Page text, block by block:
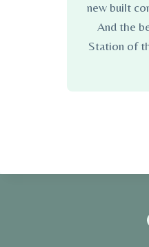
new built
And the
Station of